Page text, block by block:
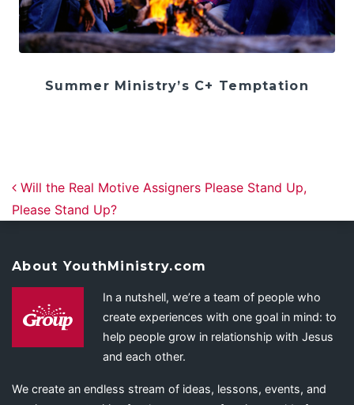
Summer Ministry’s C+ Temptation
Post navigation
Will the Real Motive Assigners Please Stand Up,
Please Stand Up?
About YouthMinistry.com
In a nutshell, we’re a team of people who
create experiences with one goal in mind: to
help people grow in relationship with Jesus
and each other.
We create an endless stream of ideas, lessons, events, and